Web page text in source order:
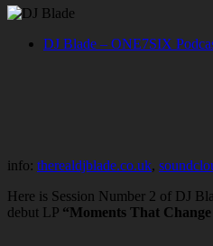
DJ Blade – ONE7SIX
info: therealdjblade.co.uk,
Here is Session Number 2 of DJ
debut LP “Moments That Change